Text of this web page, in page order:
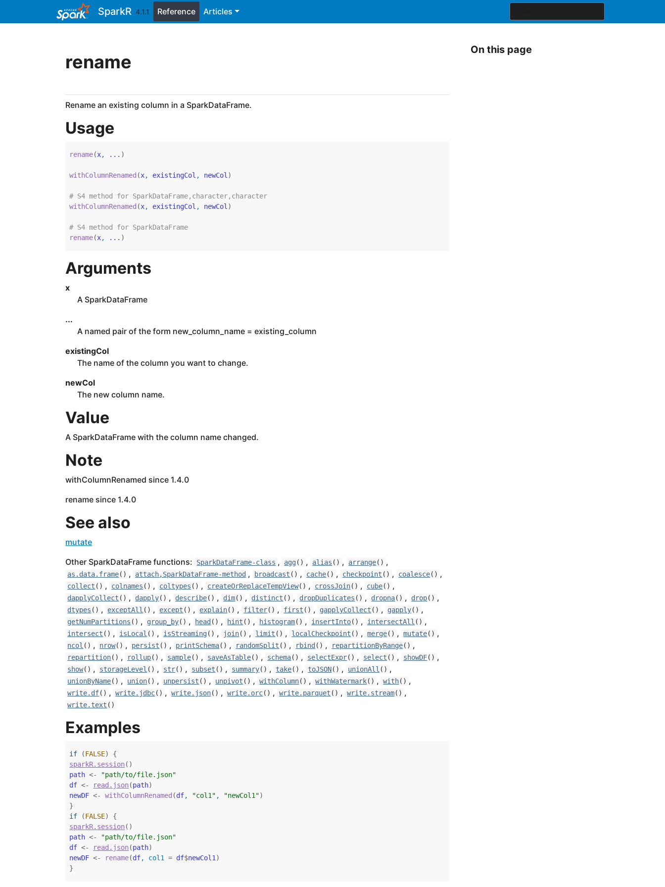
SparkR 4.1.1 Reference Articles
rename
Rename an existing column in a SparkDataFrame.
Usage
rename(x, ... )
withColumnRenamed (x, existingCol , newCol )
# S4 method for SparkDataFrame,character,character
withColumnRenamed (x, existingCol , newCol )
# S4 method for SparkDataFrame
rename(x, ... )
Arguments
x
A SparkDataFrame
...
A named pair of the form new_column_name = existing_column
existingCol
The name of the column you want to change.
newCol
The new column name.
Value
A SparkDataFrame with the column name changed.
Note
withColumnRenamed since 1.4.0
rename since 1.4.0
See also
mutate
Other SparkDataFrame functions:
SparkDataFrame-class , agg() , alias () , arrange() ,
as.data.frame() , attach,SparkDataFrame-method , broadcast () , cache() , checkpoint () , coalesce() ,
collect () , colnames () , coltypes () , createOrReplaceTempView() , crossJoin() , cube() ,
dapplyCollect () , dapply() , describe() , dim() , distinct () , dropDuplicates () , dropna() , drop() ,
dtypes () , exceptAll () , except () , explain() , filter() , first () , gapplyCollect () , gapply() ,
getNumPartitions () , group_by() , head () , hint () , histogram() , insertInto() , intersectAll () ,
intersect () , isLocal () , isStreaming() , join() , limit () , localCheckpoint () , merge() , mutate() ,
ncol () , nrow() , persist () , printSchema() , randomSplit () , rbind () , repartitionByRange() ,
repartition() , rollup() , sample() , saveAsTable() , schema() , selectExpr() , select () , showDF() ,
show() , storageLevel () , str() , subset () , summary() , take() , toJSON() , unionAll () ,
unionByName() , union() , unpersist () , unpivot () , withColumn() , withWatermark() , with() ,
write.df() , write.jdbc() , write.json() , write.orc() , write.parquet () , write.stream() ,
write.text ()
Examples
if (FALSE)
{
sparkR.session( )
path <-
"path/to/file.json"
df <- read.json(path)
newDF <- withColumnRenamed (df, "col1" , "newCol1")
}
if
(FALSE)
{
sparkR.session( )
path <-
"path/to/file.json"
df <- read.json(path)
newDF <- rename(df, col1 = df$newCol1 )
}
On this page